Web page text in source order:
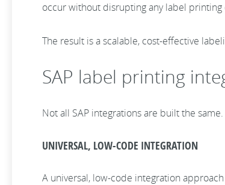
occur without disrupting any label printing
The result is a scalable, cost-effective
SAP label printing
Not all SAP integrations are built the
UNIVERSAL, LOW-CODE INTEGRATION
A universal, low-code integration